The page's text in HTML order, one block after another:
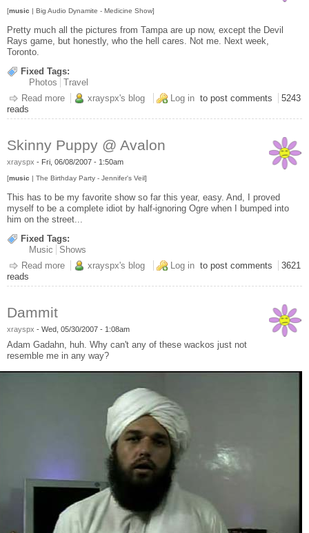
[music | Big Audio Dynamite - Medicine Show]
Pretty much all the pictures from Tampa are up now, except the Devil
Rays game, but honestly, who the hell cares. Not me. Next week,
Toronto.
Fixed Tags:
Photos
Travel
Read more about Pictures from Florida
xrayspx's blog Log in to post comments
5243
reads
Skinny Puppy @ Avalon
xrayspx - Fri, 06/08/2007 - 1:50am
[music | The Birthday Party - Jennifer's Veil]
This has to be my favorite show so far this year, easy. And, I proved
myself to be a complete idiot by half-ignoring Ogre when I bumped into
him on the street...
Fixed Tags:
Music
Shows
Read more about Skinny Puppy @ Avalon
xrayspx's blog Log in to post comments
3621
reads
Dammit
xrayspx - Wed, 05/30/2007 - 1:08am
Adam Gadahn, huh. Why can't any of these wackos just not
resemble me in any way?